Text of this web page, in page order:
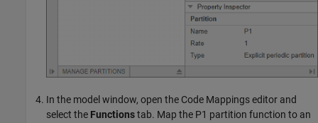
In the model window, open the Code Mappings editor and
select the Functionstab. Map the P1 partition function to an